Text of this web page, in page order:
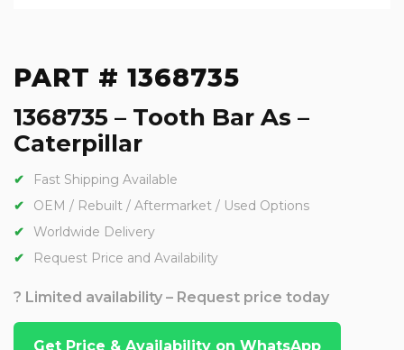
PART # 1368735
1368735 – Tooth Bar As –
Caterpillar
Fast Shipping Available
OEM / Rebuilt / Aftermarket / Used Options
Worldwide Delivery
Request Price and Availability
? Limited availability – Request price today
Get Price & Availability on WhatsApp